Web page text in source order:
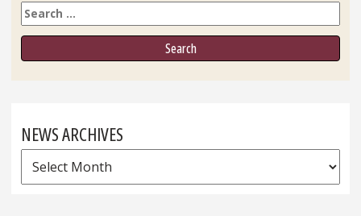
Search
NEWS ARCHIVES
News
Archives